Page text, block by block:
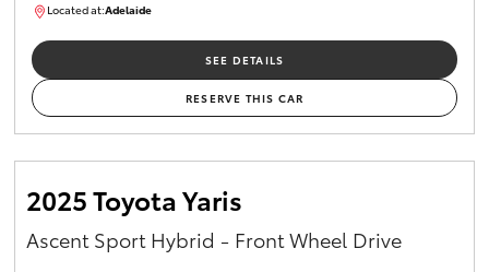
Located at:Adelaide
SEE DETAILS
RESERVE THIS CAR
2025 Toyota Yaris
Ascent Sport Hybrid - Front Wheel Drive